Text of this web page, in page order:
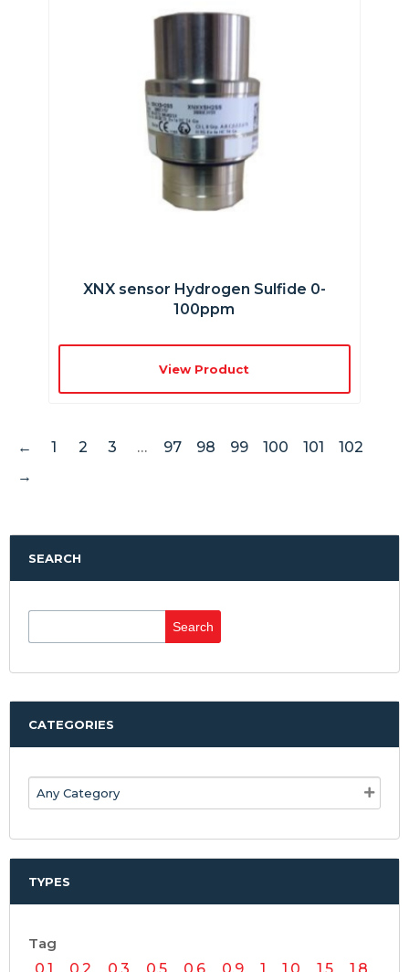
XNX sensor Hydrogen Sulfide 0-
100ppm
View Product
← 1 2 3 … 97 98 99 100 101
102
→
SEARCH
for:
CATEGORIES
TYPES
Tag
0.1
0.2 0.3 0.5 0.6 0.9 1 1.0 1.5 1.8